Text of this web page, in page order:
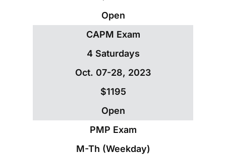
Open
CAPM Exam
4 Saturdays
Oct. 07-28, 2023
$1195
Open
PMP Exam
M-Th (Weekday)